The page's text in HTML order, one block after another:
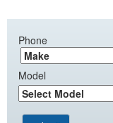
Phone
Model